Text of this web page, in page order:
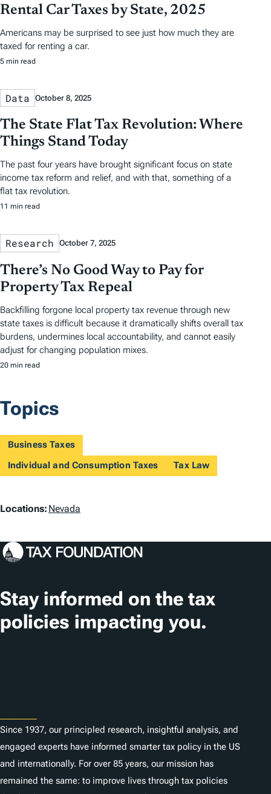
Rental Car Taxes by State, 2025
Americans may be surprised to see just how much they are
taxed for renting a car.
5 min read
Data October 8, 2025
The State Flat Tax Revolution: Where
Things Stand Today
The past four years have brought significant focus on state
income tax reform and relief, and with that, something of a
flat tax revolution.
11 min read
Research October 7, 2025
There’s No Good Way to Pay for
Property Tax Repeal
Backfilling forgone local property tax revenue through new
state taxes is difficult because it dramatically shifts overall tax
burdens, undermines local accountability, and cannot easily
adjust for changing population mixes.
20 min read
Topics
Business Taxes
Individual and Consumption Taxes
Tax Law
L
c
t
i
o
Locations: Nevada
Stay informed on the tax
policies impacting you.
Since 1937, our principled research, insightful analysis, and
engaged experts have informed smarter tax policy in the US
and internationally. For over 85 years, our mission has
remained the same: to improve lives through tax policies